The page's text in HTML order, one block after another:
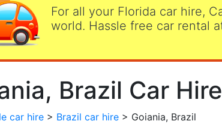
For all your Florida car hire,
world. Hassle free car rental
Brazil Car Hire
car hire > Brazil car hire > Goiania, Brazil